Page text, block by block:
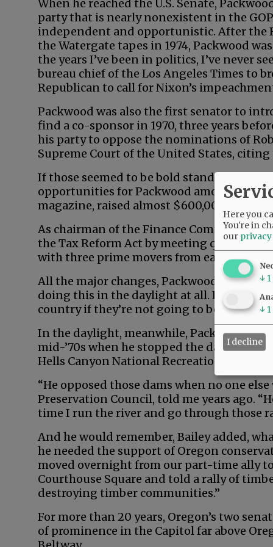
When he reached the U.S. Senate,
party that is nearly nonexistent in the
independent and opportunistic. After the
the Watergate tapes in 1974, Packwood
the years I’ve been in politics, I’ve never
bureau chief of the Los Angeles Times to
Republican to call for Nixon’s
Packwood was also the first senator to
find a co-sponsor in 1970, three years
his party to oppose the nominations of
Supreme Court of the United States,
If those seemed to be bold stands on
opportunities for Packwood among
magazine, raised almost $600,000 for the
As chairman of the Finance Committee,
the Tax Reform Act by meeting quietly, 90
with three prime movers from each party.
All the major changes, Packwood later
doing this in the daylight at all. People
country if they’re not going to be hauled
In the daylight, meanwhile, Packwood
mid-’70s when he stopped the damming
Hells Canyon National Recreation Area.
“He opposed those dams when no one
Preservation Council, told me years ago.
time I run the river and go through those
And he would remember, Bailey added,
he needed the support of Oregon
moved overnight from our part-time ally
Courthouse Square and told a rally of
destroying timber communities.”
For more than 20 years, Oregon’s two
of prominence in the Capitol far above
Here you
You're in
our
↓ 1
↓ 1
I decline